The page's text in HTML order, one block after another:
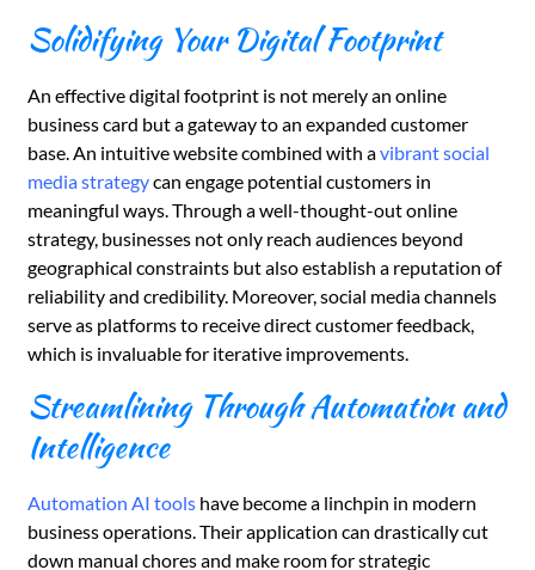
Solidifying Your Digital Footprint
An effective digital footprint is not merely an online
business card but a gateway to an expanded customer
base. An intuitive website combined with avibrant social
media strategycan engage potential customers in
meaningful ways. Through a well-thought-out online
strategy, businesses not only reach audiences beyond
geographical constraints but also establish a reputation of
reliability and credibility. Moreover, social media channels
serve as platforms to receive direct customer feedback,
which is invaluable for iterative improvements.
Streamlining Through Automation and
Intelligence
Automation AI tools have become a linchpin in modern
business operations. Their application can drastically cut
down manual chores and make room for strategic